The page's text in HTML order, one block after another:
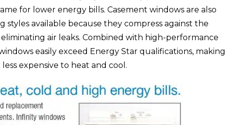
for lower energy bills. Casement windows are also
available because they compress against the
air leaks. Combined with high-performance
easily exceed Energy Star qualifications, making
expensive to heat and cool.